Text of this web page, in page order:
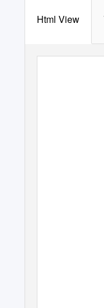
Html View